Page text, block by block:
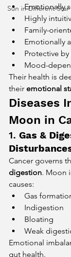
Sun in Different Star
Emotionally
Highly
Family-
Emotionally
Protective by
Mood-
Their health is
their emotional
Diseases
Moon in
1. Gas &
Cancer governs
digestion. Moon
causes:
Gas
Indigestion
Bloating
Weak
Emotional
gut health.